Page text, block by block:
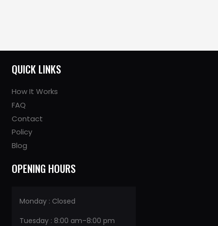
QUICK LINKS
How It Works
FAQ
Contact
Policy
Blog
OPENING HOURS
Monday : Closed
Tuesday : 8:00 am–8:00 pm